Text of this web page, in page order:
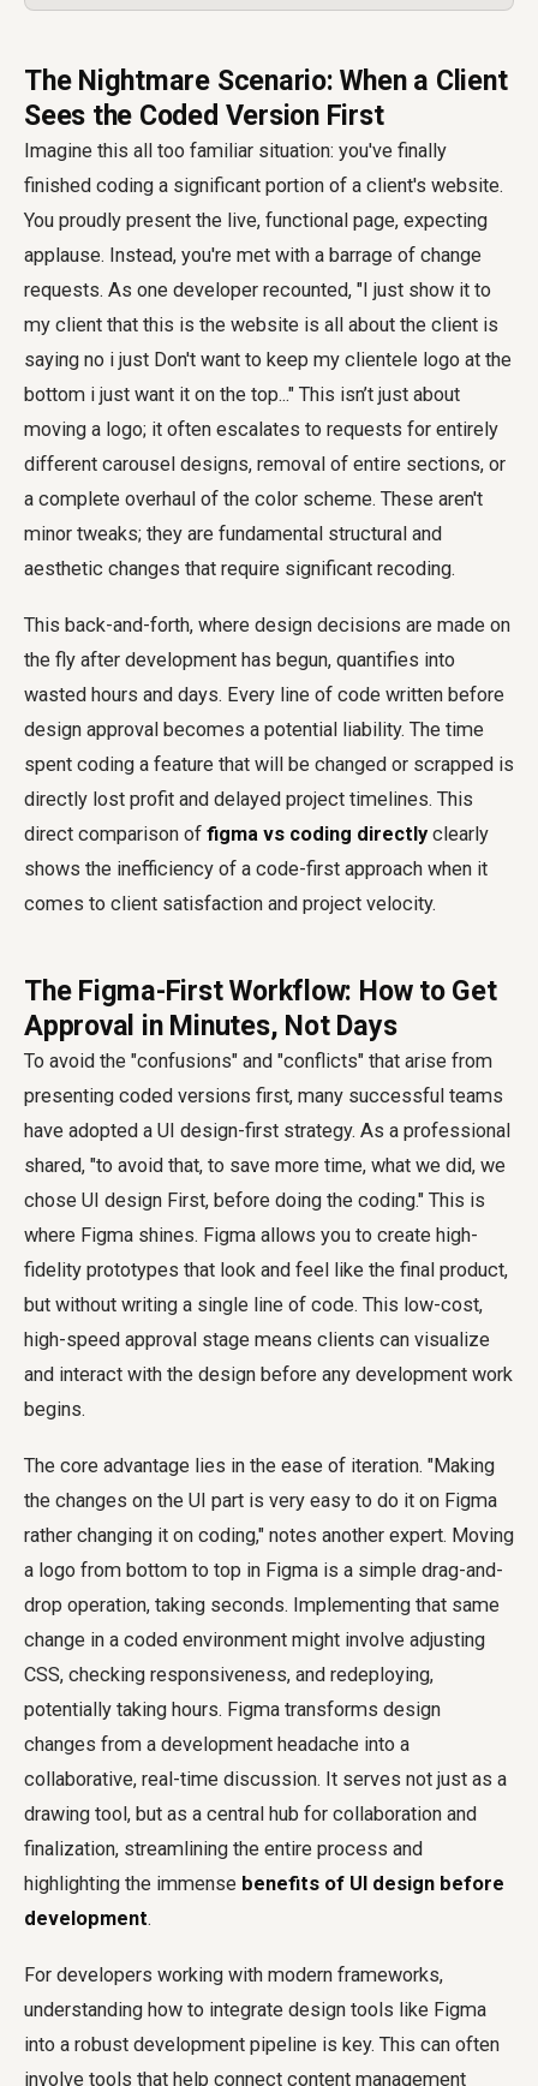
The Nightmare Scenario: When a Client
Sees the Coded Version First
Imagine this all too familiar situation: you've finally
finished coding a significant portion of a client's website.
You proudly present the live, functional page, expecting
applause. Instead, you're met with a barrage of change
requests. As one developer recounted, "I just show it to
my client that this is the website is all about the client is
saying no i just Don't want to keep my clientele logo at the
bottom i just want it on the top..." This isn’t just about
moving a logo; it often escalates to requests for entirely
different carousel designs, removal of entire sections, or
a complete overhaul of the color scheme. These aren't
minor tweaks; they are fundamental structural and
aesthetic changes that require significant recoding.
This back-and-forth, where design decisions are made on
the fly after development has begun, quantifies into
wasted hours and days. Every line of code written before
design approval becomes a potential liability. The time
spent coding a feature that will be changed or scrapped is
directly lost profit and delayed project timelines. This
direct comparison of figma vs coding directly clearly
shows the inefficiency of a code-first approach when it
comes to client satisfaction and project velocity.
The Figma-First Workflow: How to Get
Approval in Minutes, Not Days
To avoid the "confusions" and "conflicts" that arise from
presenting coded versions first, many successful teams
have adopted a UI design-first strategy. As a professional
shared, "to avoid that, to save more time, what we did, we
chose UI design First, before doing the coding." This is
where Figma shines. Figma allows you to create high-
fidelity prototypes that look and feel like the final product,
but without writing a single line of code. This low-cost,
high-speed approval stage means clients can visualize
and interact with the design before any development work
begins.
The core advantage lies in the ease of iteration. "Making
the changes on the UI part is very easy to do it on Figma
rather changing it on coding," notes another expert. Moving
a logo from bottom to top in Figma is a simple drag-and-
drop operation, taking seconds. Implementing that same
change in a coded environment might involve adjusting
CSS, checking responsiveness, and redeploying,
potentially taking hours. Figma transforms design
changes from a development headache into a
collaborative, real-time discussion. It serves not just as a
drawing tool, but as a central hub for collaboration and
finalization, streamlining the entire process and
highlighting the immense benefits of UI design before
development.
For developers working with modern frameworks,
understanding how to integrate design tools like Figma
into a robust development pipeline is key. This can often
involve tools that help connect content management